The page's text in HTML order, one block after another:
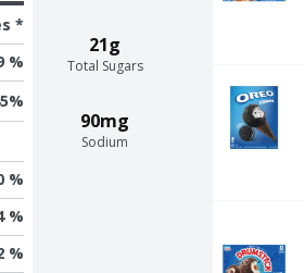
21g
Total Sugars
90mg
Sodium
*
%
%
%
%
%